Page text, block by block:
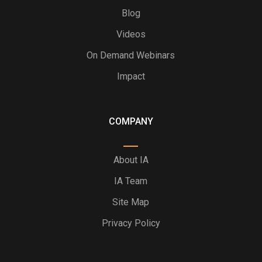
Blog
Videos
On Demand Webinars
Impact
COMPANY
About IA
IA Team
Site Map
Privacy Policy